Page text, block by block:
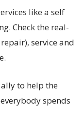
like a self
Check the real-
service and
to help the
spends